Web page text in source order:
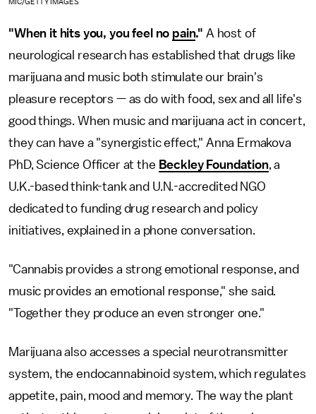
"When it hits you, you feel no pain." A host of
neurological research has established that drugs like
marijuana and music both stimulate our brain's
pleasure receptors — as do with food, sex and all life's
good things. When music and marijuana act in concert,
they can have a "synergistic effect," Anna Ermakova
PhD, Science Officer at the Beckley Foundation, a
U.K.-based think-tank and U.N.-accredited NGO
dedicated to funding drug research and policy
initiatives, explained in a phone conversation.
"Cannabis provides a strong emotional response, and
music provides an emotional response," she said.
"Together they produce an even stronger one."
Marijuana also accesses a special neurotransmitter
system, the endocannabinoid system, which regulates
appetite, pain, mood and memory. The way the plant